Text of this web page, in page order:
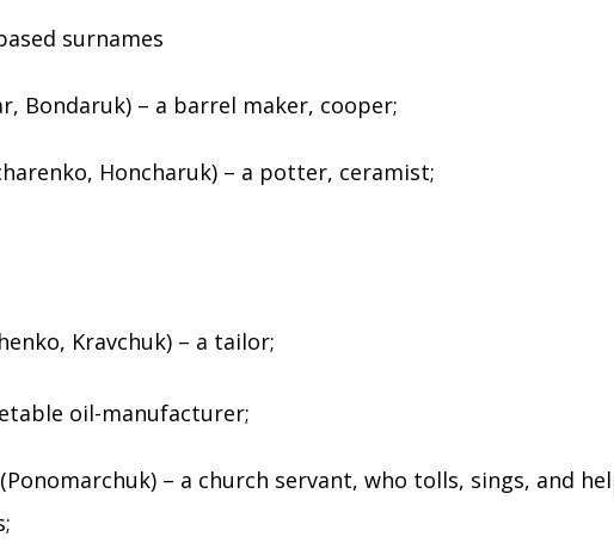
surnames
Bondaruk) – a barrel maker, cooper;
Honcharuk) – a potter, ceramist;
Kravchuk) – a tailor;
oil-manufacturer;
– a church servant, who tolls, sings, and